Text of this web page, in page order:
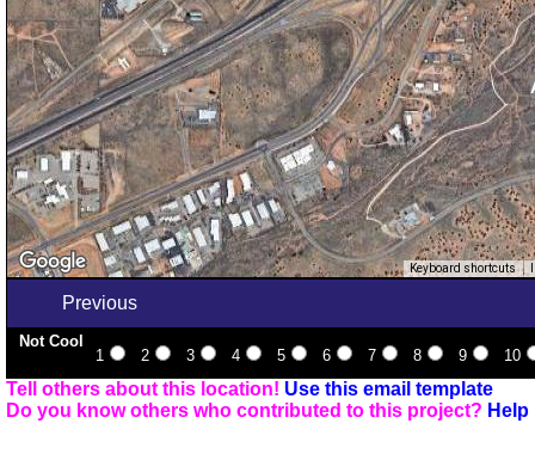
Keyboard shortcuts
Previous
Not Cool
1
2 3 4 5 6 7 8 9 10
Tell others about this location! Use this email template
Do you know others who contributed to this project?